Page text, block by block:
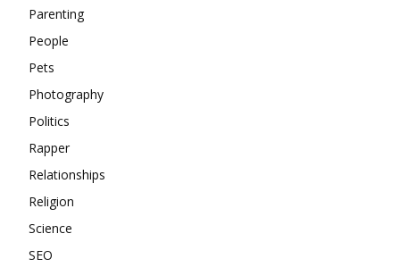
Parenting
People
Pets
Photography
Politics
Rapper
Relationships
Religion
Science
SEO